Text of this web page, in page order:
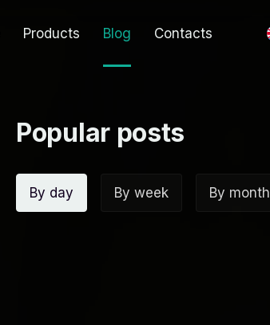
Products Blog Contacts
Popular posts
By day By week By month